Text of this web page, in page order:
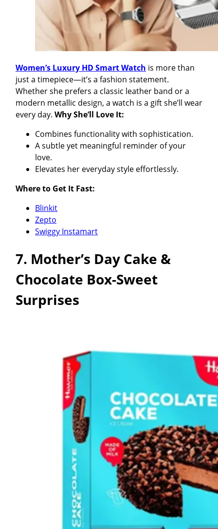
Women’s Luxury HD Smart Watch is more than
just a timepiece—it’s a fashion statement.
Whether she prefers a classic leather band or a
modern metallic design, a watch is a gift she’ll wear
every day. Why She’ll Love It:
Combines functionality with sophistication.
A subtle yet meaningful reminder of your
love.
Elevates her everyday style effortlessly.
Where to Get It Fast:
Blinkit
Zepto
Swiggy Instamart
7. Mother’s Day Cake &
Chocolate Box-Sweet
Surprises